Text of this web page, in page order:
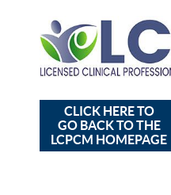
CLICK HERE TO
GO BACK TO THE
LCPCM HOMEPAGE